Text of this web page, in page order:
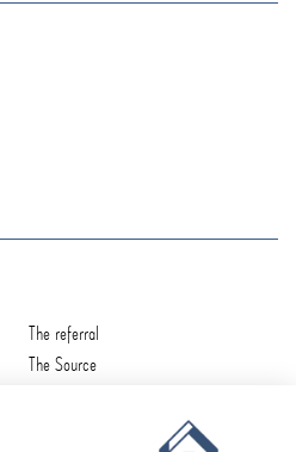
The referral
The Source